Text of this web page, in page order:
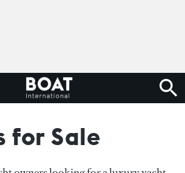
for Sale